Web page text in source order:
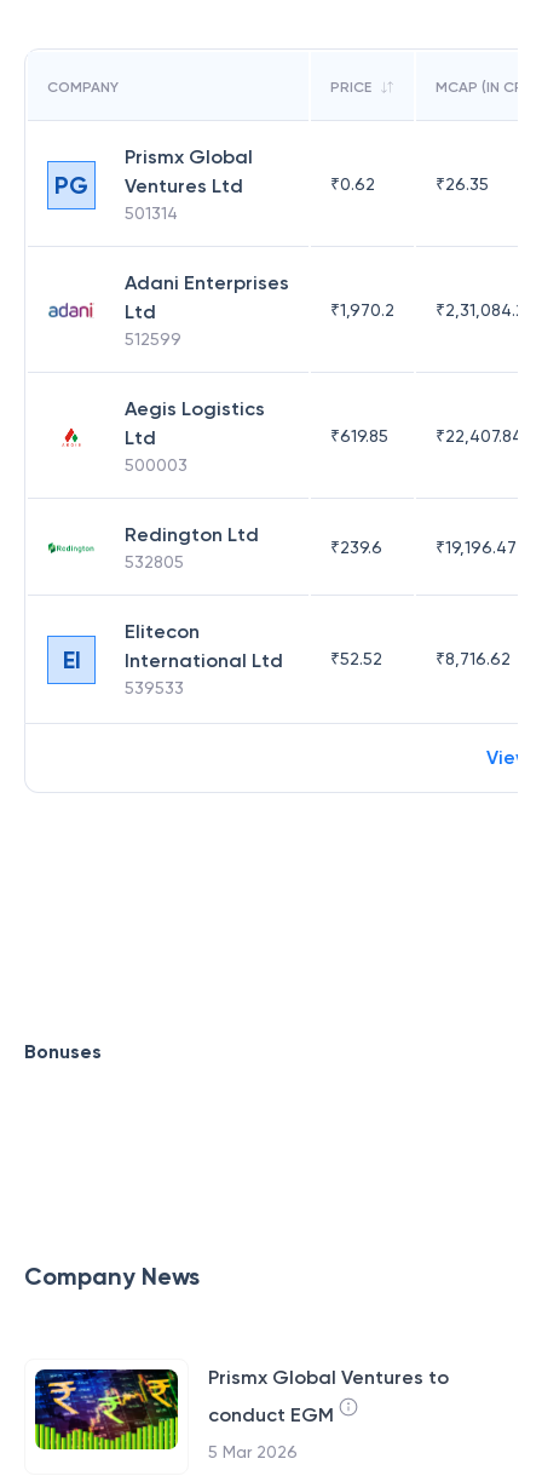
COMPANY PRICE MCAP (IN CR)
PG
Prismx Global
Ventures Ltd
501314
₹0.62 ₹26.35
Adani Enterprises
Ltd
512599
₹1,970.2 ₹2,31,084.29
Aegis Logistics
Ltd
500003
₹619.85 ₹22,407.84
Redington Ltd
532805
₹239.6 ₹19,196.47
EI
Elitecon
International Ltd
539533
₹52.52 ₹8,716.62
View
Bonuses
Company News
Prismx Global Ventures to
conduct EGM
5 Mar 2026